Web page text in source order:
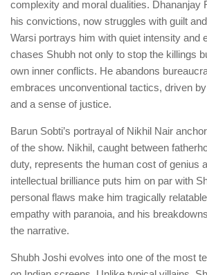
complexity and moral dualities. Dhananjay
his convictions, now struggles with guilt
Warsi portrays him with quiet intensity and
chases Shubh not only to stop the killings
own inner conflicts. He abandons
embraces unconventional tactics, driven
and a sense of justice.
Barun Sobti’s portrayal of Nikhil Nair
of the show. Nikhil, caught between
duty, represents the human cost of genius
intellectual brilliance puts him on par with
personal flaws make him tragically
empathy with paranoia, and his
the narrative.
Shubh Joshi evolves into one of the most